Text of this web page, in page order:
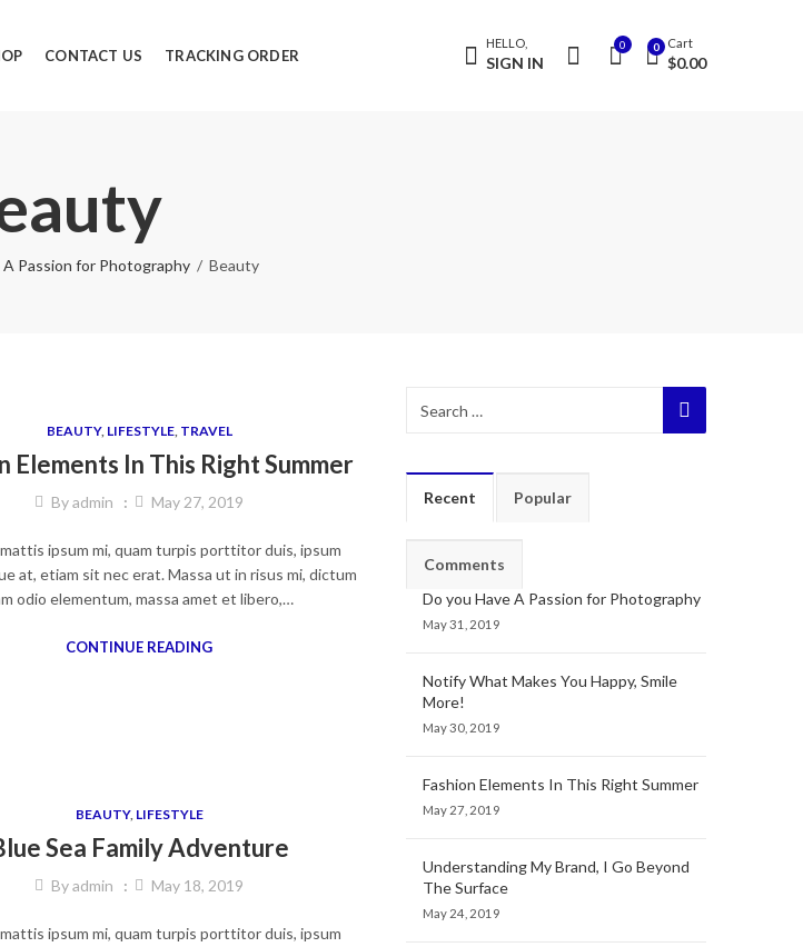
CONTACT US TRACKING ORDER
HELLO,
SIGN IN
0 0 Cart
$0.00
A Passion for Photography Beauty
BEAUTY, LIFESTYLE, TRAVEL
Elements In This Right Summer
Byadmin May 27, 2019
ipsum mi, quam turpis porttitor duis, ipsum
at, etiam sit nec erat. Massa ut in risus mi, dictum
odio elementum, massa amet et libero,…
CONTINUE READING
BEAUTY, LIFESTYLE
Sea Family Adventure
Byadmin May 18, 2019
ipsum mi, quam turpis porttitor duis, ipsum
Recent Popular
Comments
Do you Have A Passion for Photography
May 31, 2019
Notify What Makes You Happy, Smile
More!
May 30, 2019
Fashion Elements In This Right Summer
May 27, 2019
Understanding My Brand, I Go Beyond
The Surface
May 24, 2019